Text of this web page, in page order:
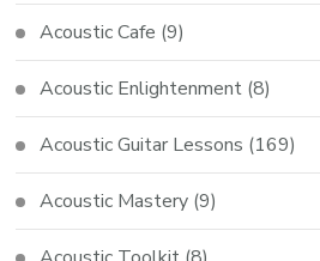
Acoustic Cafe (9)
Acoustic Enlightenment (8)
Acoustic Guitar Lessons (169)
Acoustic Mastery (9)